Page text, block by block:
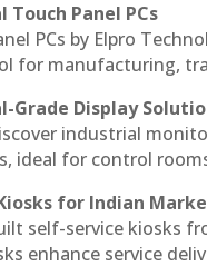
Panel PCs
PCs by Elpro
for manufacturing,
Grade Display
industrial
ideal for control
for Indian
self-service kiosks
enhance service